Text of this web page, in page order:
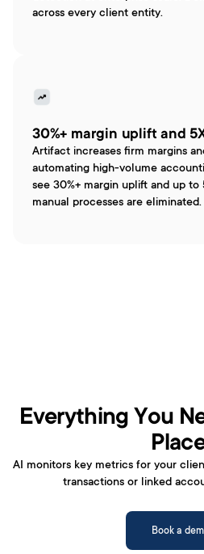
across every client entity.
30%+ margin uplift and
Artifact increases firm margins
automating high-volume
see 30%+ margin uplift and up
manual processes are eliminated.
Everything You
AI monitors key metrics for your
transactions or linked
Book a